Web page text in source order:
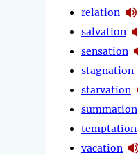
relation
salvation
sensation
stagnation
starvation
summation
temptation
vacation